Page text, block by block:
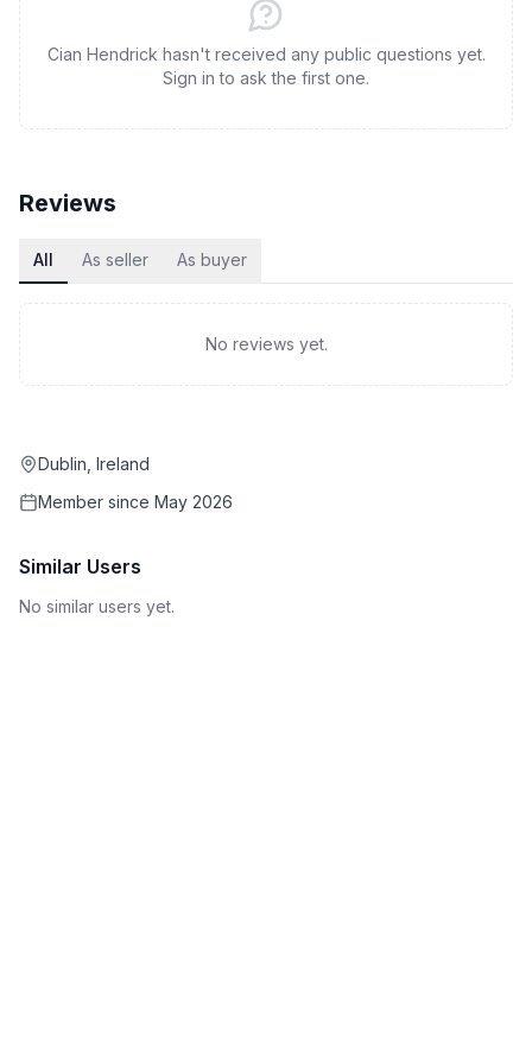
Cian Hendrick hasn't received any public questions yet.
Sign in to ask the first one.
Reviews
All As seller As buyer
No reviews yet.
Dublin, Ireland
Member since May 2026
Similar Users
No similar users yet.